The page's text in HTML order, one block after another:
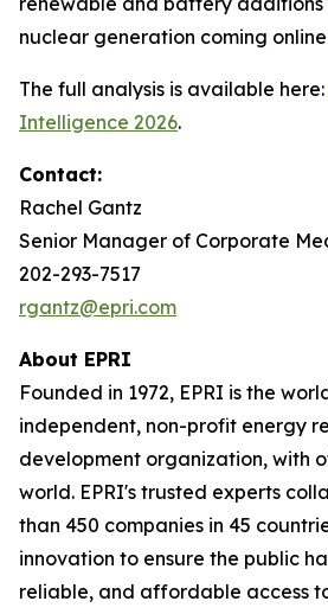
nuclear generation coming
The full analysis is available here:
Intelligence 2026.
Contact:
Rachel Gantz
Senior Manager of Corporate
202-293-7517
rgantz@epri.com
About EPRI
Founded in 1972, EPRI is the
independent, non-profit energy
development organization, with
world. EPRI's trusted experts
than 450 companies in 45
innovation to ensure the public
reliable, and affordable access